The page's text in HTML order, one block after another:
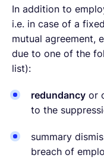
In addition to
i.e. in case of a
mutual agreement,
due to one of the
list):
redundancy or
to the
summary
breach of